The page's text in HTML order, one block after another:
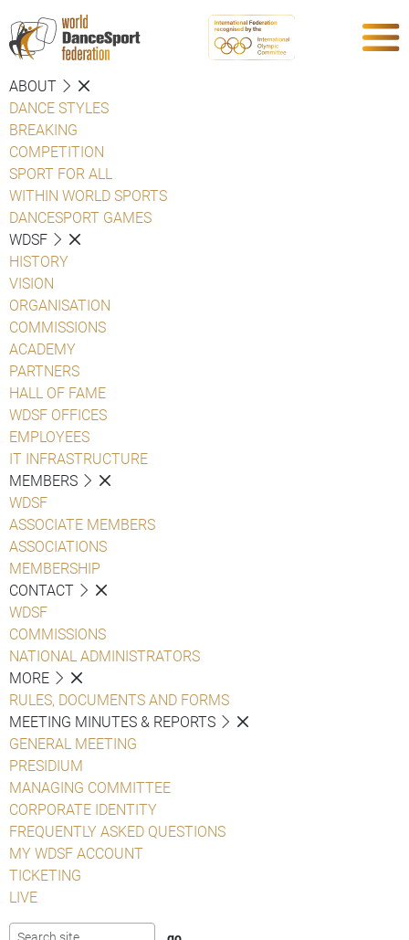
ABOUT
DANCE STYLES
BREAKING
COMPETITION
SPORT FOR ALL
WITHIN WORLD SPORTS
DANCESPORT GAMES
WDSF
HISTORY
VISION
ORGANISATION
COMMISSIONS
ACADEMY
PARTNERS
HALL OF FAME
WDSF OFFICES
EMPLOYEES
IT INFRASTRUCTURE
MEMBERS
WDSF
ASSOCIATE MEMBERS
ASSOCIATIONS
MEMBERSHIP
CONTACT
WDSF
COMMISSIONS
NATIONAL ADMINISTRATORS
MORE
RULES, DOCUMENTS AND FORMS
MEETING MINUTES & REPORTS
GENERAL MEETING
PRESIDIUM
MANAGING COMMITTEE
CORPORATE IDENTITY
FREQUENTLY ASKED QUESTIONS
MY WDSF ACCOUNT
TICKETING
LIVE